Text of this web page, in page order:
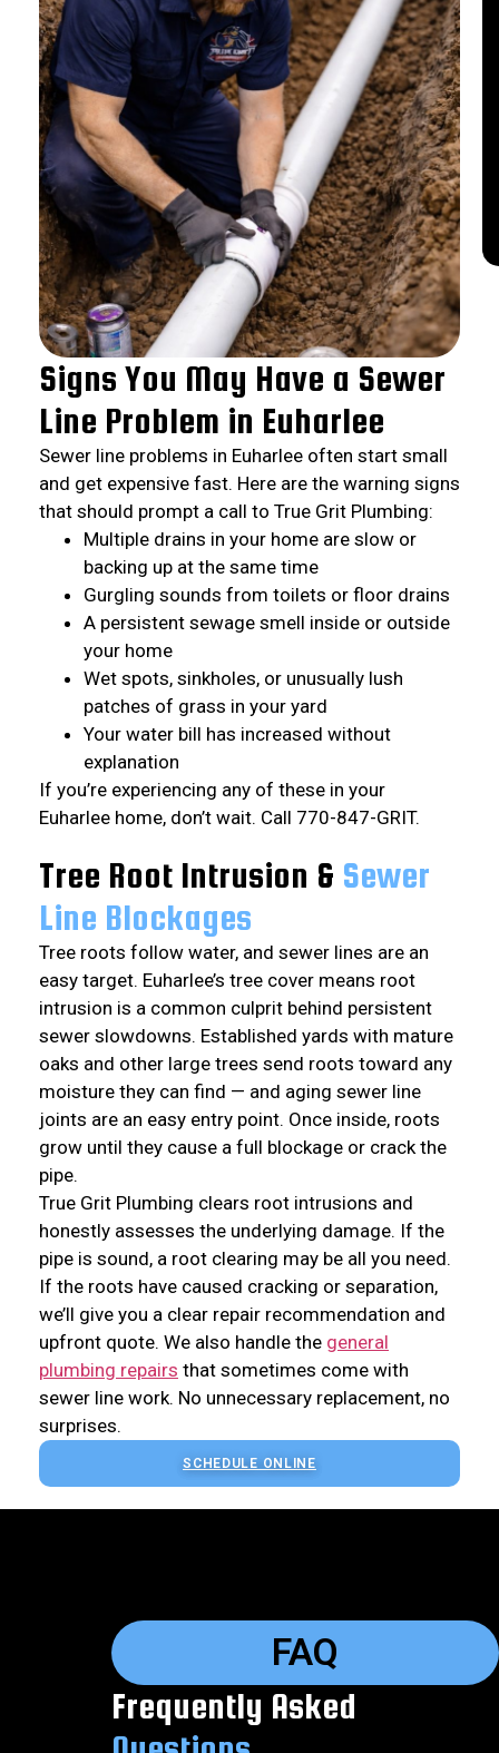
Signs You May Have a Sewer
Line Problem in Euharlee
Sewer line problems in Euharlee often start small
and get expensive fast. Here are the warning signs
that should prompt a call to True Grit Plumbing:
Multiple drains in your home are slow or
backing up at the same time
Gurgling sounds from toilets or floor drains
A persistent sewage smell inside or outside
your home
Wet spots, sinkholes, or unusually lush
patches of grass in your yard
Your water bill has increased without
explanation
If you’re experiencing any of these in your
Euharlee home, don’t wait. Call 770-847-GRIT.
Tree Root Intrusion & Sewer
Line Blockages
Tree roots follow water, and sewer lines are an
easy target. Euharlee’s tree cover means root
intrusion is a common culprit behind persistent
sewer slowdowns. Established yards with mature
oaks and other large trees send roots toward any
moisture they can find — and aging sewer line
joints are an easy entry point. Once inside, roots
grow until they cause a full blockage or crack the
pipe.
True Grit Plumbing clears root intrusions and
honestly assesses the underlying damage. If the
pipe is sound, a root clearing may be all you need.
If the roots have caused cracking or separation,
we’ll give you a clear repair recommendation and
upfront quote. We also handle the general
plumbing repairs that sometimes come with
sewer line work. No unnecessary replacement, no
surprises.
SCHEDULE ONLINE
FAQ
Frequently Asked